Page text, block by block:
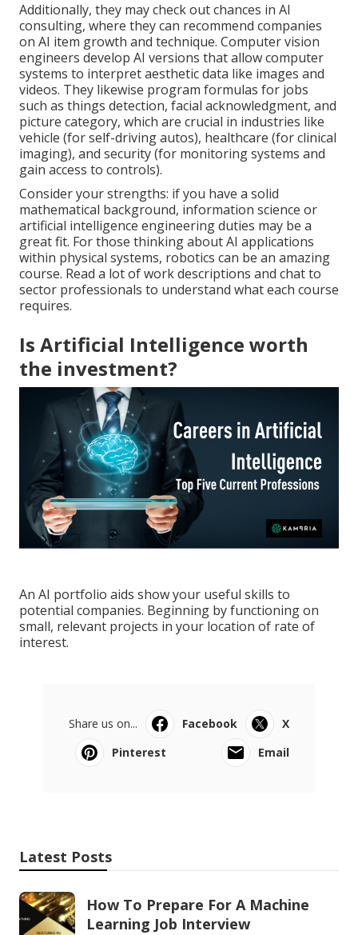
Additionally, they may check out chances in AI
consulting, where they can recommend companies
on AI item growth and technique. Computer vision
engineers develop AI versions that allow computer
systems to interpret aesthetic data like images and
videos. They likewise program formulas for jobs
such as things detection, facial acknowledgment, and
picture category, which are crucial in industries like
vehicle (for self-driving autos), healthcare (for clinical
imaging), and security (for monitoring systems and
gain access to controls).
Consider your strengths: if you have a solid
mathematical background, information science or
artificial intelligence engineering duties may be a
great fit. For those thinking about AI applications
within physical systems, robotics can be an amazing
course. Read a lot of work descriptions and chat to
sector professionals to understand what each course
requires.
Is Artificial Intelligence worth
the investment?
An AI portfolio aids show your useful skills to
potential companies. Beginning by functioning on
small, relevant projects in your location of rate of
interest.
Share us on... Facebook
X
Pinterest
Email
Latest Posts
How To Prepare For A Machine
Learning Job Interview